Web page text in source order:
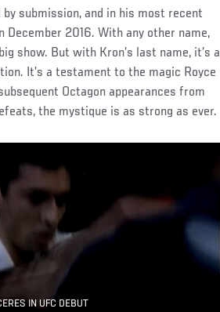
submission, and in his most recent
2016. With any other name,
show. But with Kron’s last name, it’s a
It’s a testament to the magic Royce
Octagon appearances from
the mystique is as strong as ever.
IN UFC DEBUT